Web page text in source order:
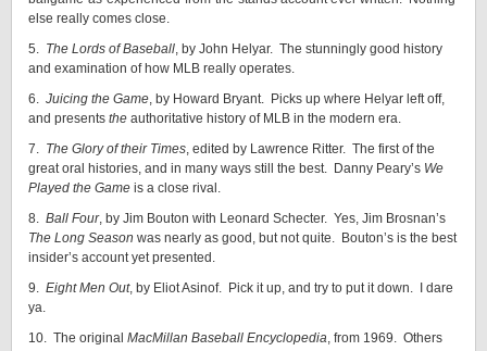
else really comes close.
5. The Lords of Baseball, by John Helyar. The stunningly good history
and examination of how MLB really operates.
6. Juicing the Game, by Howard Bryant. Picks up where Helyar left off,
and presents the authoritative history of MLB in the modern era.
7. The Glory of their Times, edited by Lawrence Ritter. The first of the
great oral histories, and in many ways still the best. Danny Peary’s We
Played the Game is a close rival.
8. Ball Four, by Jim Bouton with Leonard Schecter. Yes, Jim Brosnan’s
The Long Season was nearly as good, but not quite. Bouton’s is the best
insider’s account yet presented.
9. Eight Men Out, by Eliot Asinof. Pick it up, and try to put it down. I dare
ya.
10. The original MacMillan Baseball Encyclopedia, from 1969. Others